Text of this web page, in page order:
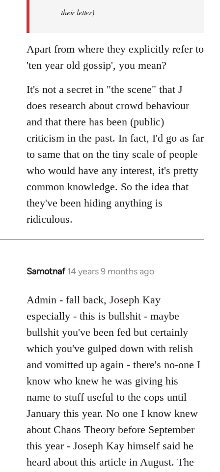
libcom.org
their letter)
Apart from where they explicitly refer to
'ten year old gossip', you mean?
It's not a secret in "the scene" that J
does research about crowd behaviour
and that there has been (public)
criticism in the past. In fact, I'd go as far
to same that on the tiny scale of people
who would have any interest, it's pretty
common knowledge. So the idea that
they've been hiding anything is
ridiculous.
Samotnaf 14 years 9 months ago
In
to
Welcome
libcom.org
Admin - fall back, Joseph Kay
especially - this is bullshit - maybe
bullshit you've been fed but certainly
which you've gulped down with relish
and vomitted up again - there's no-one I
know who knew he was giving his
name to stuff useful to the cops until
January this year. No one I know knew
about Chaos Theory before September
this year - Joseph Kay himself said he
heard about this article in August. The